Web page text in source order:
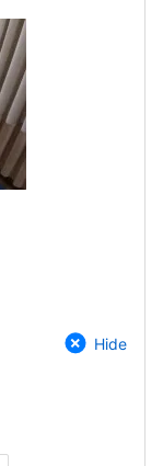
Hide